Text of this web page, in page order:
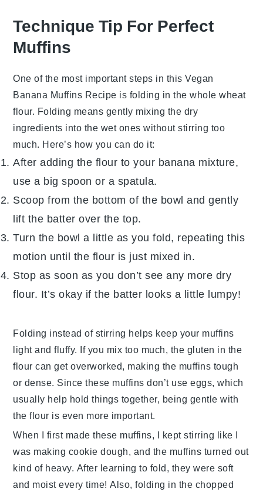
Technique Tip For Perfect
Muffins
One of the most important steps in thisVegan
Banana Muffins Recipe is folding in thewhole wheat
flour. Folding means gently mixing the dry
ingredients into the wet ones without stirring too
much. Here’s how you can do it:
After adding the flour to your banana mixture,
use a big spoon or a spatula.
Scoop from the bottom of the bowl and gently
lift the batter over the top.
Turn the bowl a little as you fold, repeating this
motion until the flour is just mixed in.
Stop as soon as you don’t see any more dry
flour. It’s okay if the batter looks a little lumpy!
Folding instead of stirring helps keep your muffins
light and fluffy. If you mix too much, the gluten in the
flour can get overworked, making the muffins tough
or dense. Since these muffins don’t use eggs, which
usually help hold things together, being gentle with
the flour is even more important.
When I first made these muffins, I kept stirring like I
was making cookie dough, and the muffins turned out
kind of heavy. After learning to fold, they were soft
and moist every time! Also, folding in the chopped